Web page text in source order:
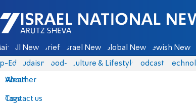
Israel National News - Arutz Sheva
All News Briefs Israel News Global News Jewish News
Eds Judaism food-1 Culture & Lifestyle Podcasts
About
Contact us
Weather
Tags